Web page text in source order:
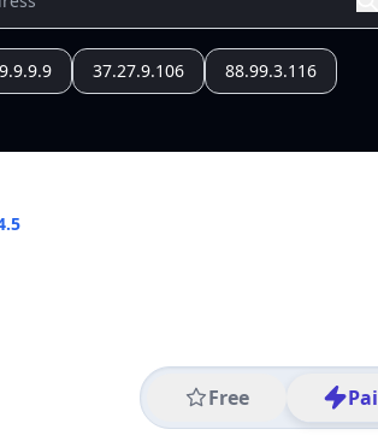
9.9.9.9 37.27.9.106 88.99.3.116
Free